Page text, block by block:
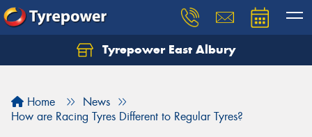
Tyrepower East Albury
Home
News
How are Racing Tyres Different to Regular Tyres?
Let us know what you need, and our team will